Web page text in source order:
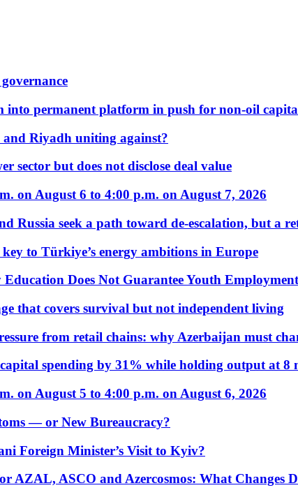
into permanent platform in push for non-oil
Riyadh uniting against?
sector but does not disclose deal value
on August 6 to 4:00 p.m. on August 7, 2026
Russia seek a path toward de-escalation, but a
key to Türkiye’s energy ambitions in Europe
Does Not Guarantee Youth
that covers survival but not independent living
from retail chains: why Azerbaijan must
spending by 31% while holding output at 8
on August 5 to 4:00 p.m. on August 6, 2026
— or New Bureaucracy?
Foreign Minister’s Visit to Kyiv?
AZAL, ASCO and Azercosmos: What Changes